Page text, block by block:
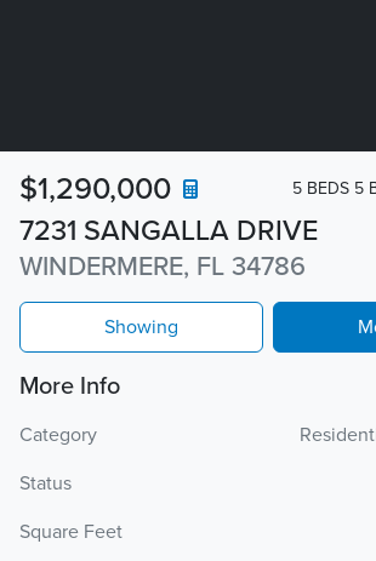
7231 SANGALLA DRIVE
WINDERMERE, FL 34786
$1,290,000 5 BEDS 5
Showing
More Info
Category
Status
Square Feet